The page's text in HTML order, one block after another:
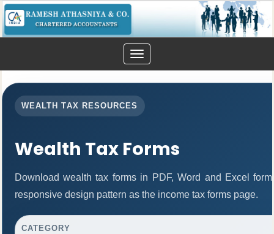
Toggle
navigation
WEALTH TAX RESOURCES
Wealth Tax Forms
Download wealth tax forms in PDF, Word and Excel
responsive design pattern as the income tax forms page.
CATEGORY